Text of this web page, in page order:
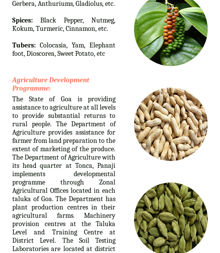
Gerbera, Anthuriums, Gladiolus, etc.
Spices: Black Pepper, Nutmeg,
Kokum, Turmeric, Cinnamon, etc.
Tubers: Colocasia, Yam, Elephant
foot, Dioscorea, Sweet Potato, etc
Agriculture Development
Programme:
The State of Goa is providing
assistance to agriculture at all levels
to provide substantial returns to
rural people. The Department of
Agriculture provides assistance for
farmer from land preparation to the
extent of marketing of the produce.
The Department of Agriculture with
its head quarter at Tonca, Panaji
implements developmental
programme through Zonal
Agricultural Offices located in each
taluka of Goa. The Department has
plant production centres in their
agricultural farms. Machinery
provision centres at the Taluka
Level and Training Centre at
District Level. The Soil Testing
Laboratories are located at district